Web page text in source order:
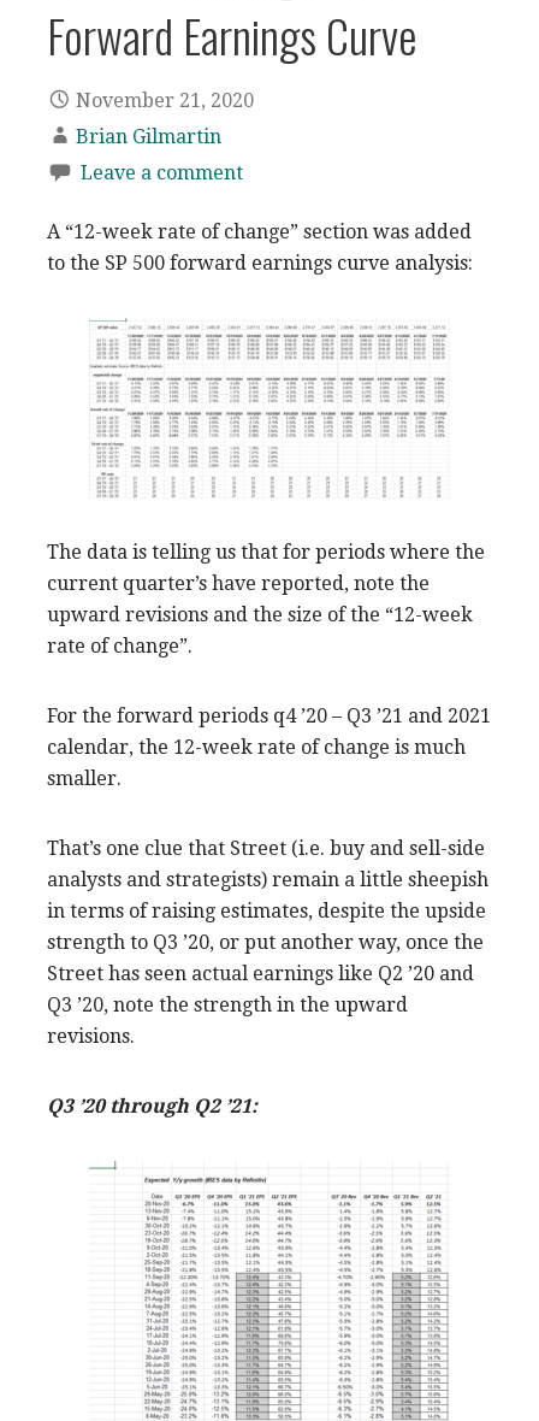
Forward Earnings Curve
November 21, 2020
Brian Gilmartin
Leave a comment
A “12-week rate of change” section was added
to the SP 500 forward earnings curve analysis:
The data is telling us that for periods where the
current quarter’s have reported, note the
upward revisions and the size of the “12-week
rate of change”.
For the forward periods q4 ’20 – Q3 ’21 and 2021
calendar, the 12-week rate of change is much
smaller.
That’s one clue that Street (i.e. buy and sell-side
analysts and strategists) remain a little sheepish
in terms of raising estimates, despite the upside
strength to Q3 ’20, or put another way, once the
Street has seen actual earnings like Q2 ’20 and
Q3 ’20, note the strength in the upward
revisions.
Q3 ’20 through Q2 ’21: